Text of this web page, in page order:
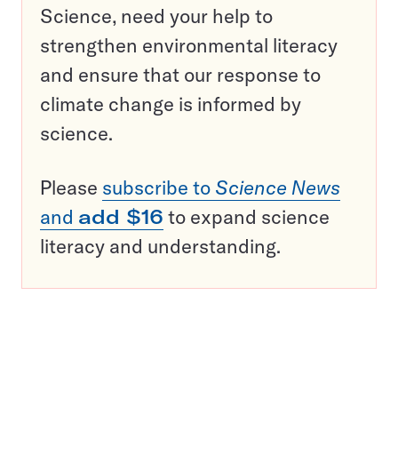
Science, need your help to
strengthen environmental literacy
and ensure that our response to
climate change is informed by
science.
Please subscribe to Science News
and add $16 to expand science
literacy and understanding.